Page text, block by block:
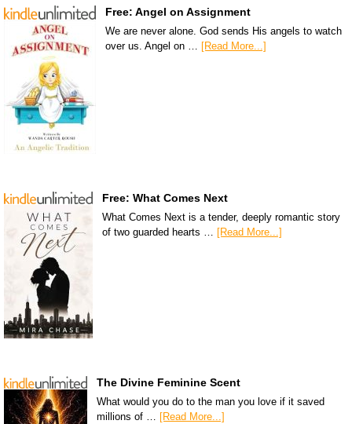
Free: Angel on Assignment
We are never alone. God sends His angels to watch
over us. Angel on … [Read More...]
Free: What Comes Next
What Comes Next is a tender, deeply romantic story
of two guarded hearts … [Read More...]
The Divine Feminine Scent
What would you do to the man you love if it saved
millions of … [Read More...]